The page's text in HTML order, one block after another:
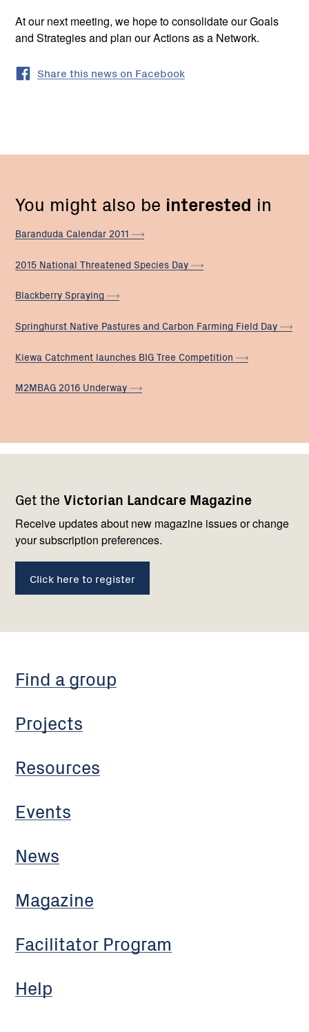
At our next meeting, we hope to consolidate our Goals
and Strategies and plan our Actions as a Network.
Share this news on Facebook
You might also be interested in
Baranduda Calendar 2011
2015 National Threatened Species Day
Blackberry Spraying
Springhurst Native Pastures and Carbon Farming Field Day
Kiewa Catchment launches BIG Tree Competition
M2MBAG 2016 Underway
Get the Victorian Landcare Magazine
Receive updates about new magazine issues or change
your subscription preferences.
Click here to register
navigation
Find a group
Projects
Resources
Events
News
Magazine
Facilitator Program
Help
with
us